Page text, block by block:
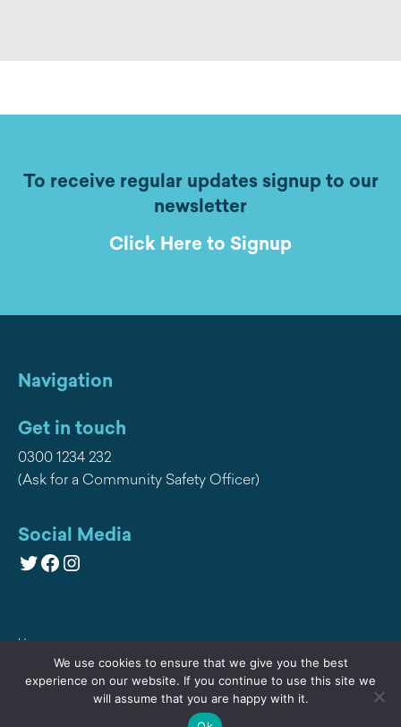
To receive regular updates signup to our
newsletter
Click Here to Signup
Navigation
Get in touch
0300 1234 232
(Ask for a Community Safety Officer)
Social Media
Twitter
Facebook
Instagram
Home
Privacy
We use cookies to ensure that we give you the best
experience on our website. If you continue to use this site we
will assume that you are happy with it.